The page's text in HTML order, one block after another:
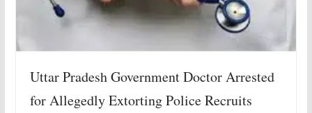
Uttar Pradesh Government Doctor Arrested
for Allegedly Extorting Police Recruits